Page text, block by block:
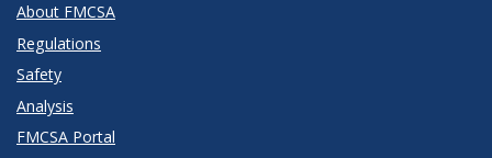
About FMCSA
Regulations
Safety
Analysis
FMCSA Portal